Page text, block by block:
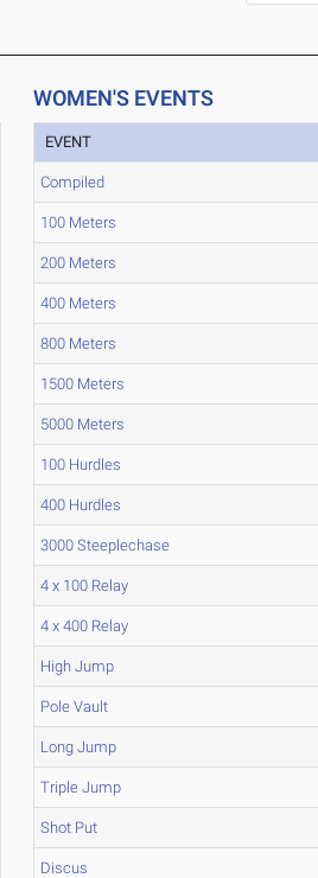
WOMEN'S EVENTS
EVENT
Compiled
100 Meters
200 Meters
400 Meters
800 Meters
1500 Meters
5000 Meters
100 Hurdles
400 Hurdles
3000 Steeplechase
4 x 100 Relay
4 x 400 Relay
High Jump
Pole Vault
Long Jump
Triple Jump
Shot Put
Discus